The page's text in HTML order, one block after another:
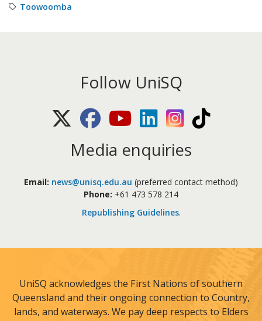
Toowoomba
Follow UniSQ
X (Twitter)FacebookYoutubeLinkedIn Instagram
Media enquiries
Email: news@unisq.edu.au (preferred contact method)
Phone: +61 473 578 214
Republishing Guidelines.
UniSQ acknowledges the First Nations of southern
Queensland and their ongoing connection to Country,
lands, and waterways. We pay deep respects to Elders